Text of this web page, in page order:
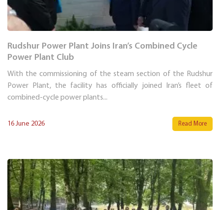
Rudshur Power Plant Joins Iran’s Combined Cycle
Power Plant Club
With the commissioning of the steam section of the Rudshur
Power Plant, the facility has officially joined Iran’s fleet of
combined-cycle power plants...
16 June 2026 Read More